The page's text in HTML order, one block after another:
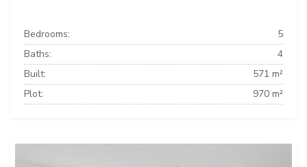
Bedrooms:
5
Baths:
4
Built:
571 m²
Plot:
970 m²